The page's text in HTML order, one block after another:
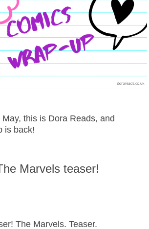
this is Dora Reads, and
is back!
Marvels teaser!
The Marvels. Teaser.